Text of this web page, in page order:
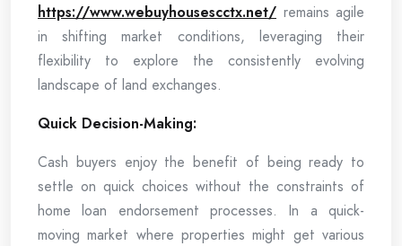
https://www.webuyhousescctx.net/ remains agile
in shifting market conditions, leveraging their
flexibility to explore the consistently evolving
landscape of land exchanges.
Quick Decision-Making:
Cash buyers enjoy the benefit of being ready to
settle on quick choices without the constraints of
home loan endorsement processes. In a quick-
moving market where properties might get various